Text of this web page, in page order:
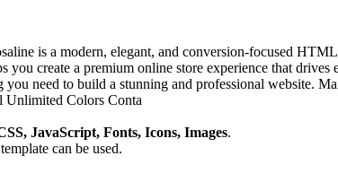
is a modern, elegant, and conversion-focused
create a premium online store experience that
need to build a stunning and professional website.
Unlimited Colors Conta
JavaScript, Fonts, Icons, Images.
can be used.